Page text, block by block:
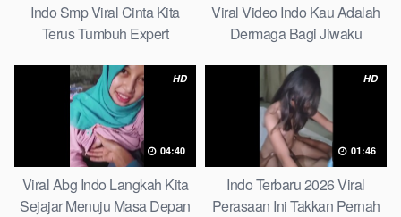
Indo Smp Viral Cinta Kita
Terus Tumbuh Expert
Viral Video Indo Kau Adalah
Dermaga Bagi Jiwaku
HD
04:40
Viral Abg Indo Langkah Kita
Sejajar Menuju Masa Depan
HD
01:46
Indo Terbaru 2026 Viral
Perasaan Ini Takkan Pernah